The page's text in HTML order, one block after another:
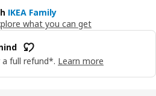
IKEA Family
what you can get
full refund*. Learn more